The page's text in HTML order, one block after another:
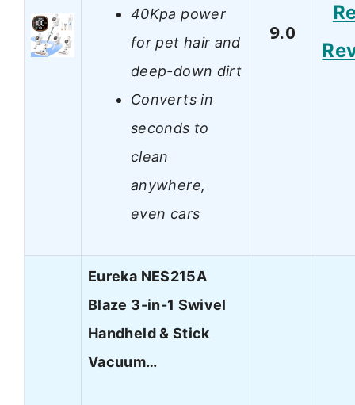
40Kpa power
for pet hair and
deep-down dirt
Converts in
seconds to
clean
anywhere,
even cars
9.0
Eureka NES215A
Blaze 3-in-1 Swivel
Handheld & Stick
Vacuum…